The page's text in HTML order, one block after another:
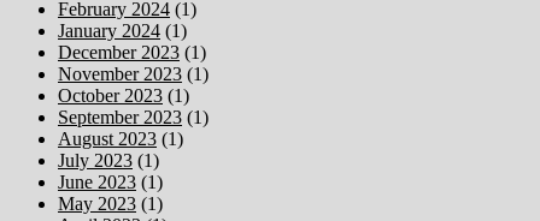
February 2024 (1)
January 2024 (1)
December 2023 (1)
November 2023 (1)
October 2023 (1)
September 2023 (1)
August 2023 (1)
July 2023 (1)
June 2023 (1)
May 2023 (1)